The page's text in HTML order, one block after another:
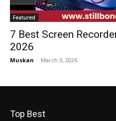
Featured
7 Best Screen
2026
Muskan - March 3, 2026
Top Best